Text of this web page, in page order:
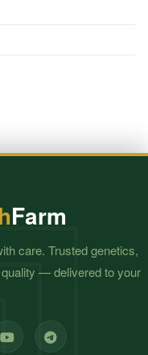
Farm
care. Trusted genetics,
— delivered to your